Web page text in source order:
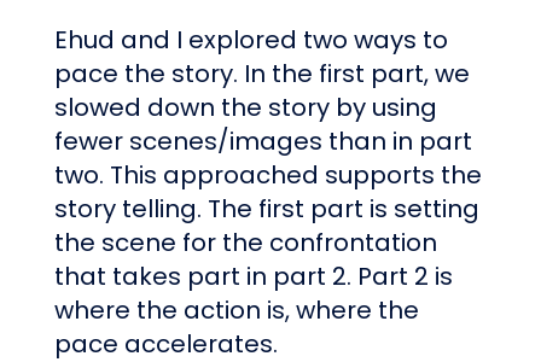
Ehud and I explored two ways to
pace the story. In the first part, we
slowed down the story by using
fewer scenes/images than in part
two. This approached supports the
story telling. The first part is setting
the scene for the confrontation
that takes part in part 2. Part 2 is
where the action is, where the
pace accelerates.